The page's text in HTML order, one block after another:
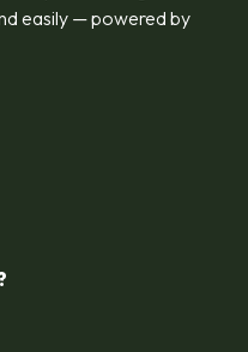
easily — powered by